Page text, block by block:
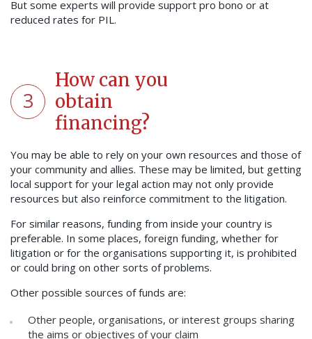
But some experts will provide support pro bono or at
reduced rates for PIL.
3
How can you
obtain
financing?
You may be able to rely on your own resources and those of
your community and allies. These may be limited, but getting
local support for your legal action may not only provide
resources but also reinforce commitment to the litigation.
For similar reasons, funding from inside your country is
preferable. In some places, foreign funding, whether for
litigation or for the organisations supporting it, is prohibited
or could bring on other sorts of problems.
Other possible sources of funds are:
Other people, organisations, or interest groups sharing
the aims or objectives of your claim